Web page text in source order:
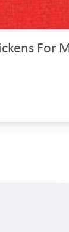
For